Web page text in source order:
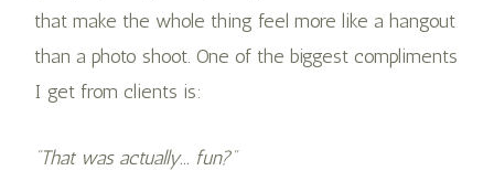
that make the whole thing feel more like a hangout
than a photo shoot. One of the biggest compliments
I get from clients is:
“That was actually... fun?”